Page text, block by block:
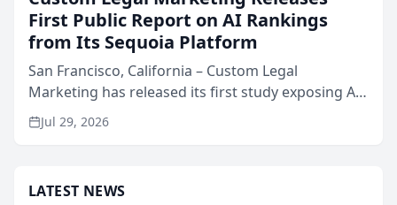
First Public Report on AI Rankings
from Its Sequoia Platform
San Francisco, California – Custom Legal
Marketing has released its first study exposing AI
ranking and recommendation behavior. The
research, conducted through the company’s AI
Jul 29, 2026
LATEST NEWS